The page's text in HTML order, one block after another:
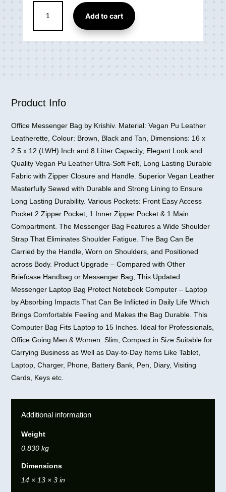
Synthetic
Leather
Expandable
and
quantity
Add to cart
Product Info
Office Messenger Bag by Krishiv. Material: Vegan Pu Leather
Leatherette, Colour: Brown, Black and Tan, Dimensions: 16 x
2.5 x 12 (LWH) Inch and 8 Litter Capacity, Elegant Look and
Quality Vegan Pu Leather Ultra-Soft Felt, Long Lasting Durable
Fabric with Zipper Closure and Handle. Superior Vegan Leather
Masterfully Sewed with Durable and Strong Lining to Ensure
Long Lasting Durability. Various Pockets: Front Easy Access
Pocket 2 Zipper Pocket, 1 Inner Zipper Pocket & 1 Main
Compartment. The Messenger Bag Features a Wide Shoulder
Strap That Eliminates Shoulder Fatigue. The Bag Can Be
Carried by the Handle, Worn on Shoulders, and Positioned
across Body. Product Upgrade – Compared with Other
Briefcase Handbag or Messenger Bag, This Updated
Messenger Laptop Bag Protect Notebook Computer – Laptop
by Absorbing Impacts That Can Be Inflicted in Daily Life Which
Brings Comfortable Feeling and Makes the Bag Durable. This
Computer Bag Fits Laptop to 15 Inches. Ideal for Professionals,
Office Going Men & Women. Slim, Compact in Size Suitable for
Carrying Business as Well as Day-to-Day Items Like Tablet,
Laptop, Charger, Phone, Battery Bank, Pen, Diary, Visiting
Cards, Keys etc.
Additional information
Weight
0.830 kg
Dimensions
14 × 13 × 3 in